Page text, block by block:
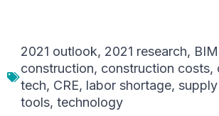
2021 outlook, 2021 research,
construction, construction costs,
tech, CRE, labor shortage,
tools, technology